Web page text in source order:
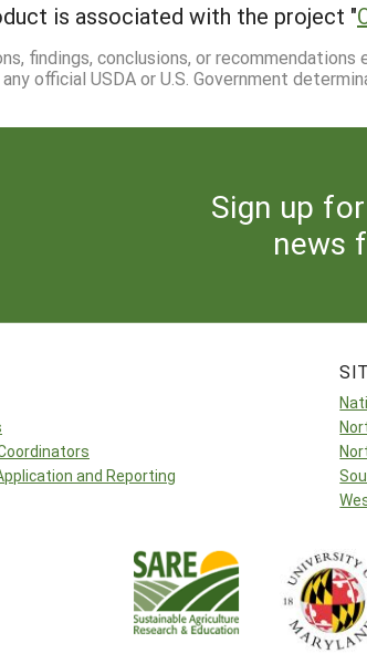
is associated with the project "
findings, conclusions, or
official USDA or U.S. Government
Sign up
news
and Reporting